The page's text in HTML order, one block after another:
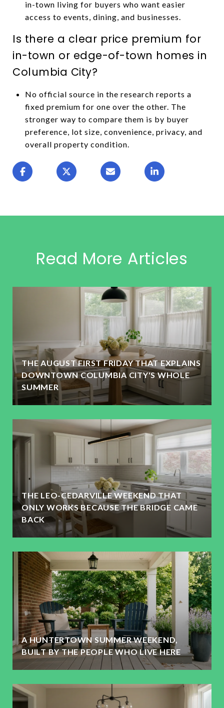
in-town living for buyers who want easier
access to events, dining, and businesses.
Is there a clear price premium for
in-town or edge-of-town homes in
Columbia City?
No official source in the research reports a
fixed premium for one over the other. The
stronger way to compare them is by buyer
preference, lot size, convenience, privacy, and
overall property condition.
Read More Articles
THE AUGUST FIRST FRIDAY THAT EXPLAINS
DOWNTOWN COLUMBIA CITY'S WHOLE
SUMMER
THE LEO-CEDARVILLE WEEKEND THAT
ONLY WORKS BECAUSE THE BRIDGE CAME
BACK
A HUNTERTOWN SUMMER WEEKEND,
BUILT BY THE PEOPLE WHO LIVE HERE